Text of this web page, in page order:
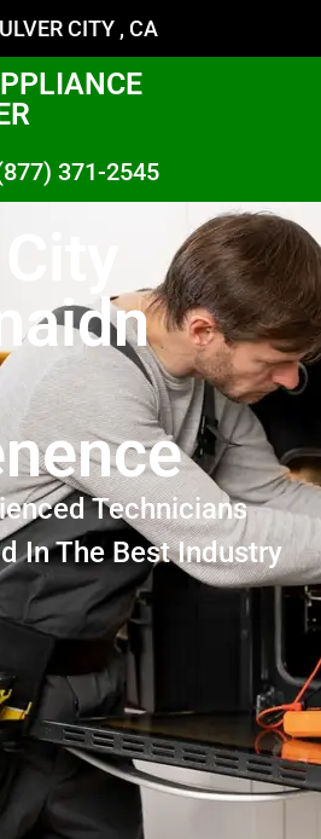
CITY , CA
371-2545
Technicians
In The Best Industry